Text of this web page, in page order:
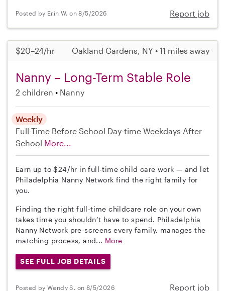
Posted by Erin W. on 8/5/2026 Report job
$20–24/hr Oakland Gardens, NY • 11 miles away
Nanny – Long-Term Stable Role
2 children Nanny
Weekly
Full-Time Before School Day-time Weekdays After
School More...
Earn up to $24/hr in full-time child care work — and let
Philadelphia Nanny Network find the right family for
you.
Finding the right full-time childcare role on your own
takes time you shouldn’t have to spend. Philadelphia
Nanny Network pre-screens every family, manages the
matching process, and... More
SEE FULL JOB DETAILS
Posted by Wendy S. on 8/5/2026 Report job